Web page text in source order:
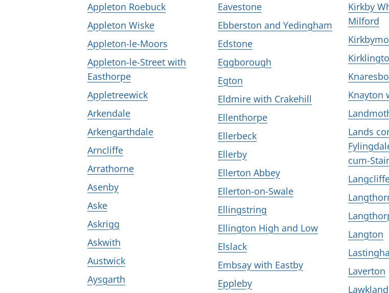
Appleton Roebuck
Appleton Wiske
Appleton-le-Moors
Appleton-le-Street with
Easthorpe
Appletreewick
Arkendale
Arkengarthdale
Arncliffe
Arrathorne
Asenby
Aske
Askrigg
Askwith
Austwick
Aysgarth
Eavestone
Ebberston and Yedingham
Edstone
Eggborough
Egton
Eldmire with Crakehill
Ellenthorpe
Ellerbeck
Ellerby
Ellerton Abbey
Ellerton-on-Swale
Ellingstring
Ellington High and Low
Elslack
Embsay with Eastby
Eppleby
Kirkby
Milford
Knayton
Lands
cum-
Langton
Laverton
Lawkland